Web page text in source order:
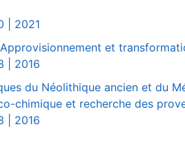
| 2021
et
| 2016
du Néolithique ancien et du
chimique et recherche des
| 2016